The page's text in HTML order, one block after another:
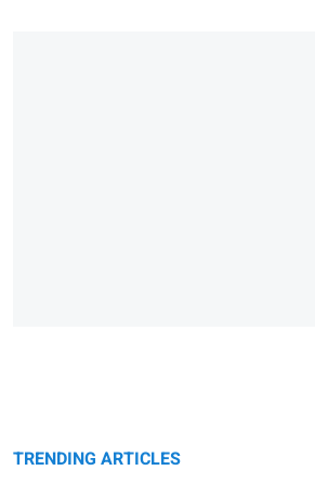
TRENDING ARTICLES